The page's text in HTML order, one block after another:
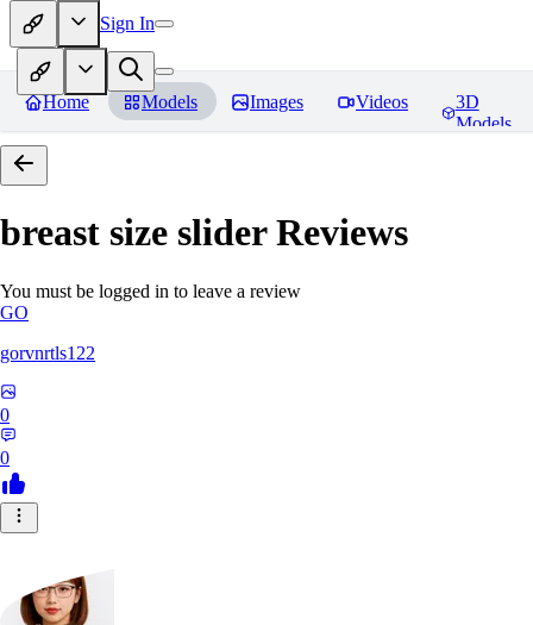
Sign In
Home Models Images Videos
3D
Models
breast size sliderReviews
You must be logged in to leave a review
GO
gorvnrtls122
0
0